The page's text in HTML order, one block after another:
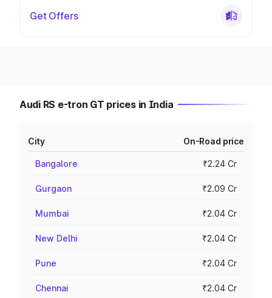
Get Offers
Audi RS e-tron GT prices in India
City On-Road price
Bangalore ₹2.24 Cr
Gurgaon ₹2.09 Cr
Mumbai ₹2.04 Cr
New Delhi ₹2.04 Cr
Pune ₹2.04 Cr
Chennai ₹2.04 Cr